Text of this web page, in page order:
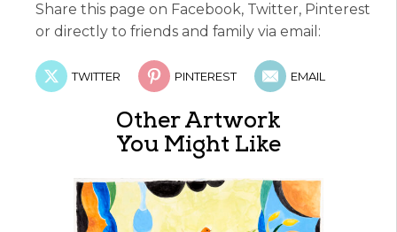
Share this page on Facebook, Twitter, Pinterest
or directly to friends and family via email:
TWITTER PINTEREST EMAIL
Other Artwork
You Might Like